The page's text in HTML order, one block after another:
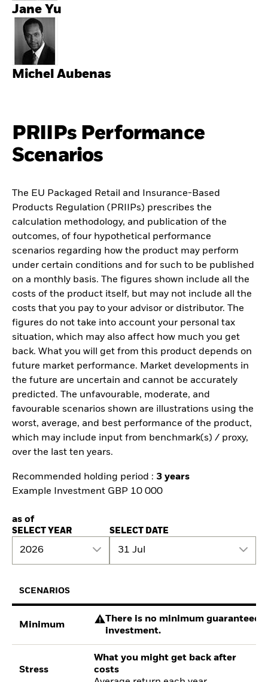
Jane Yu
Michel Aubenas
PRIIPs Performance
Scenarios
The EU Packaged Retail and Insurance-Based
Products Regulation (PRIIPs) prescribes the
calculation methodology, and publication of the
outcomes, of four hypothetical performance
scenarios regarding how the product may perform
under certain conditions and for such to be published
on a monthly basis. The figures shown include all the
costs of the product itself, but may not include all the
costs that you pay to your advisor or distributor. The
figures do not take into account your personal tax
situation, which may also affect how much you get
back. What you will get from this product depends on
future market performance. Market developments in
the future are uncertain and cannot be accurately
predicted. The unfavourable, moderate, and
favourable scenarios shown are illustrations using the
worst, average, and best performance of the product,
which may include input from benchmark(s) / proxy,
over the last ten years.
Recommended holding period : 3 years
Example Investment GBP 10 000
as of
SELECT YEAR
2026
SELECT DATE
31 Jul
SCENARIOS
Minimum
There is no minimum guaranteed
investment.
Stress
What you might get back after
costs